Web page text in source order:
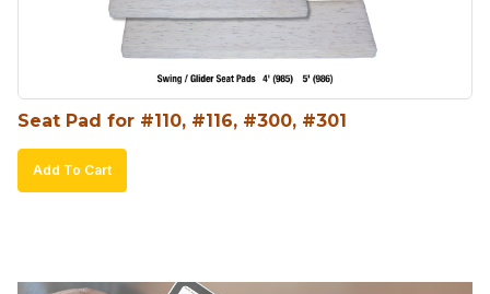
chosen
on
the
product
page
Seat Pad for #110, #116, #300, #301
Add To Cart